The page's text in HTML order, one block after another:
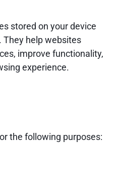
stored on your device
They help websites
improve functionality,
experience.
the following purposes: